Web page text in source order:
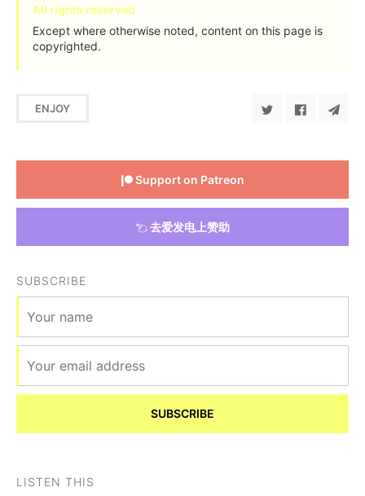
All rights reserved
Except where otherwise noted, content on this page is
copyrighted.
ENJOY
Support on Patreon
去爱发电上赞助
SUBSCRIBE
SUBSCRIBE
LISTEN THIS